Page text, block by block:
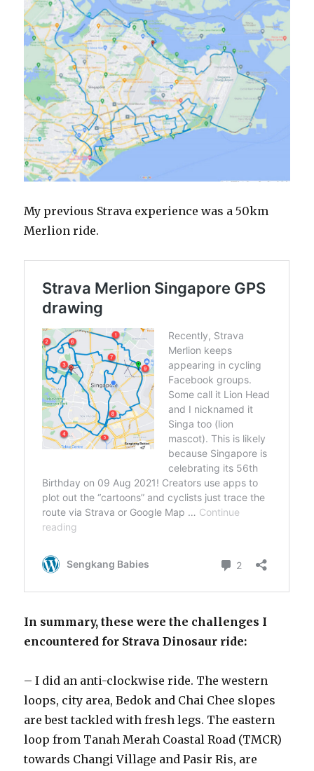
My previous Strava experience was a 50km
Merlion ride.
In summary, these were the challenges I
encountered for Strava Dinosaur ride:
– I did an anti-clockwise ride. The western
loops, city area, Bedok and Chai Chee slopes
are best tackled with fresh legs. The eastern
loop from Tanah Merah Coastal Road (TMCR)
towards Changi Village and Pasir Ris, are